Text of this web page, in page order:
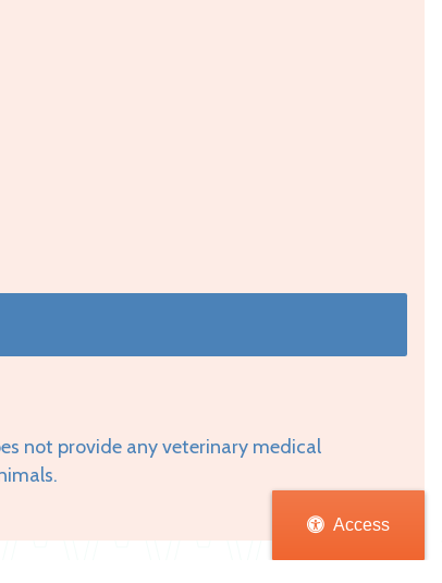
Access
not provide any veterinary medical